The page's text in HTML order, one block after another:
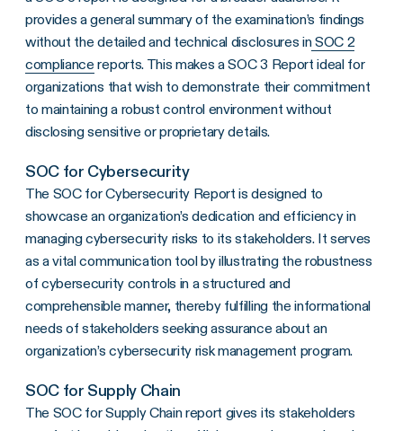
provides a general summary of the examination’s findings
without the detailed and technical disclosures inSOC 2
compliance reports. This makes a SOC 3 Report ideal for
organizations that wish to demonstrate their commitment
to maintaining a robust control environment without
disclosing sensitive or proprietary details.
SOC for Cybersecurity
The SOC for Cybersecurity Report is designed to
showcase an organization’s dedication and efficiency in
managing cybersecurity risks to its stakeholders. It serves
as a vital communication tool by illustrating the robustness
of cybersecurity controls in a structured and
comprehensible manner, thereby fulfilling the informational
needs of stakeholders seeking assurance about an
organization’s cybersecurity risk management program.
SOC for Supply Chain
The SOC for Supply Chain report gives its stakeholders